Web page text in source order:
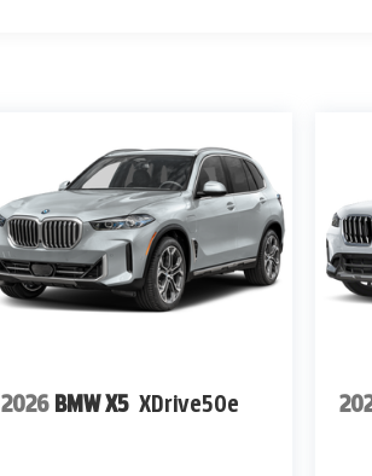
2026 BMW X5 XDrive50e